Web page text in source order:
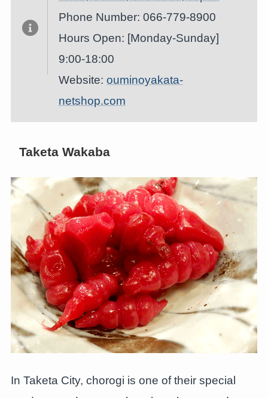
Phone Number: 066-779-8900
Hours Open: [Monday-Sunday]
9:00-18:00
Website: ouminoyakata-
netshop.com
Taketa Wakaba
In Taketa City, chorogi is one of their special